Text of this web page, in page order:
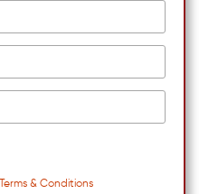
Terms & Conditions